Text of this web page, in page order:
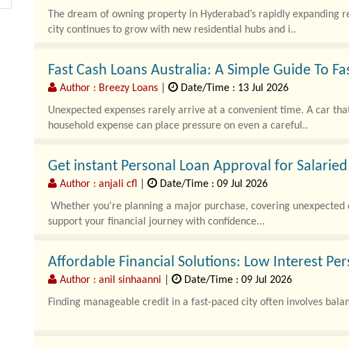
The dream of owning property in Hyderabad’s rapidly
city continues to grow with new residential hubs and i..
Fast Cash Loans Australia: A Simple Guide To
Author : Breezy Loans
Date/Time : 13 Jul 2026
Unexpected expenses rarely arrive at a convenient time. A car
household expense can place pressure on even a careful..
Get instant Personal Loan Approval for Salaried
Author : anjali cfl
Date/Time : 09 Jul 2026
Whether you're planning a major purchase, covering
support your financial journey with confidence...
Affordable Financial Solutions: Low Interest
Author : anil sinhaanni
Date/Time : 09 Jul 2026
Finding manageable credit in a fast-paced city often involves